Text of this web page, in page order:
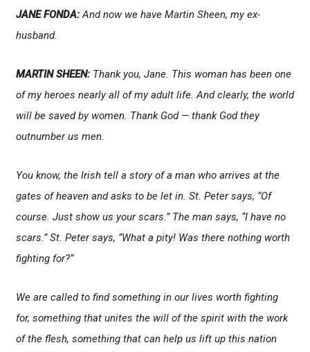
JANE FONDA:And now we have Martin Sheen, my ex-
husband.
MARTIN SHEEN:Thank you, Jane. This woman has been one
of my heroes nearly all of my adult life. And clearly, the world
will be saved by women. Thank God — thank God they
outnumber us men.
You know, the Irish tell a story of a man who arrives at the
gates of heaven and asks to be let in. St. Peter says, “Of
course. Just show us your scars.” The man says, “I have no
scars.” St. Peter says, “What a pity! Was there nothing worth
fighting for?”
We are called to find something in our lives worth fighting
for, something that unites the will of the spirit with the work
of the flesh, something that can help us lift up this nation